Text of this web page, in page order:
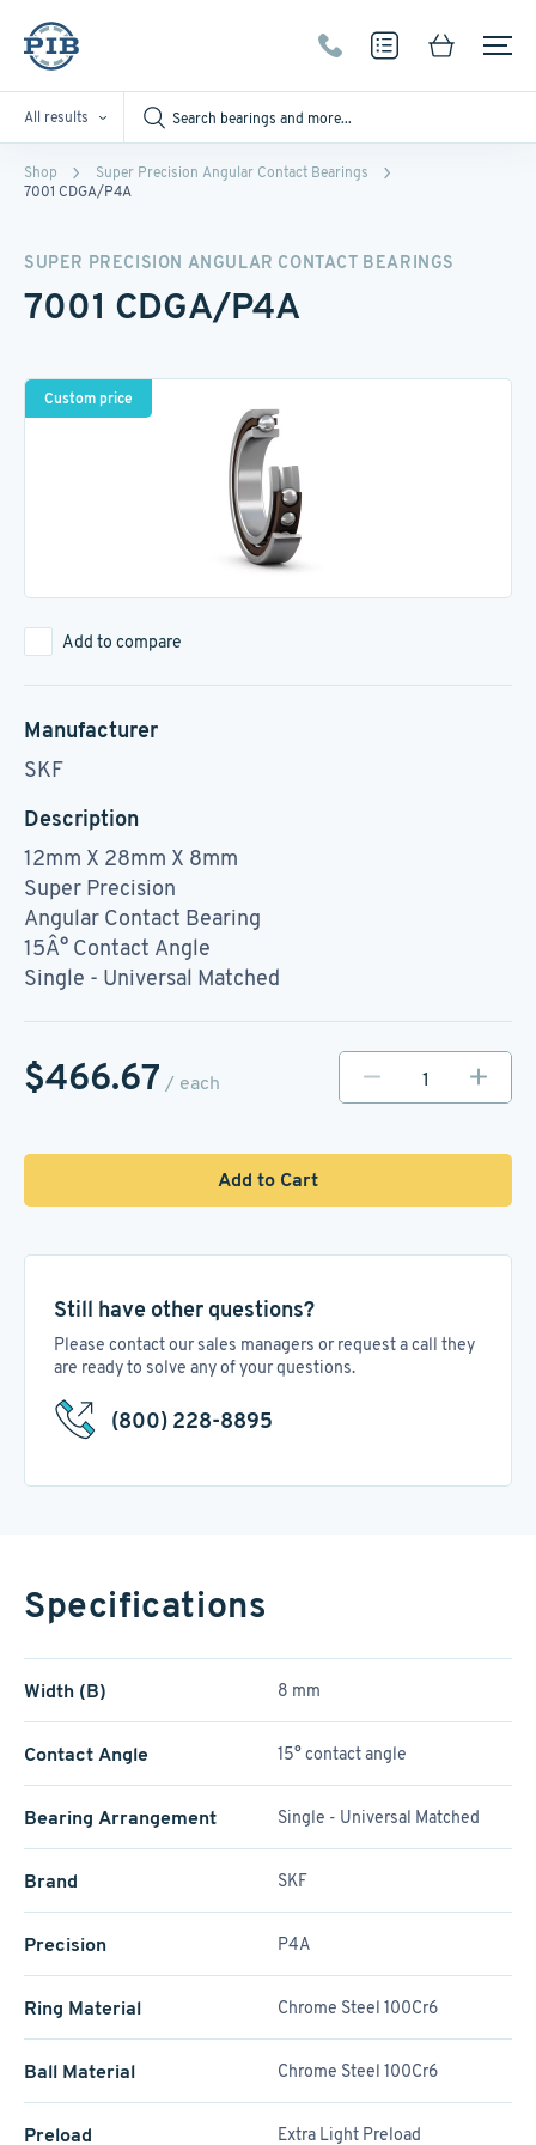
All results
Shop
Super Precision Angular Contact Bearings
7001 CDGA/P4A
SUPER PRECISION ANGULAR CONTACT BEARINGS
7001 CDGA/P4A
Custom price
Add to compare
Manufacturer
SKF
Description
12mm X 28mm X 8mm
Super Precision
Angular Contact Bearing
15Â° Contact Angle
Single - Universal Matched
$466.67 / each
Add to Cart
Still have other questions?
Please contact our sales managers or request a call they
are ready to solve any of your questions.
(800) 228-8895
Specifications
Width (B) 8 mm
Contact Angle 15° contact angle
Bearing Arrangement Single - Universal Matched
Brand SKF
Precision P4A
Ring Material Chrome Steel 100Cr6
Ball Material Chrome Steel 100Cr6
Preload Extra Light Preload